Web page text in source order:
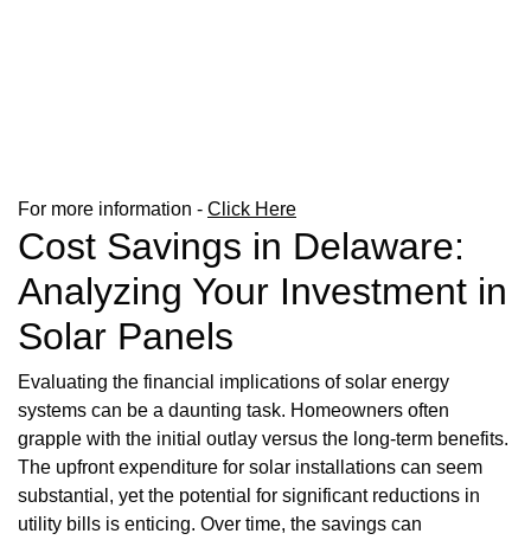
For more information - Click Here
Cost Savings in Delaware:
Analyzing Your Investment in
Solar Panels
Evaluating the financial implications of solar energy
systems can be a daunting task. Homeowners often
grapple with the initial outlay versus the long-term benefits.
The upfront expenditure for solar installations can seem
substantial, yet the potential for significant reductions in
utility bills is enticing. Over time, the savings can